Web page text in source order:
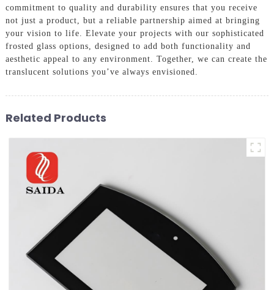
commitment to quality and durability ensures that you receive
not just a product, but a reliable partnership aimed at bringing
your vision to life. Elevate your projects with our sophisticated
frosted glass options, designed to add both functionality and
aesthetic appeal to any environment. Together, we can create the
translucent solutions you’ve always envisioned.
Related Products